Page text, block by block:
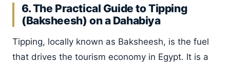
6. The Practical Guide to Tipping
(Baksheesh) on a Dahabiya
Tipping, locally known as Baksheesh, is the fuel
that drives the tourism economy in Egypt. It is a